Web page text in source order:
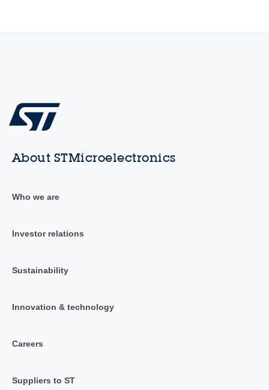
About STMicroelectronics
Who we are
Investor relations
Sustainability
Innovation & technology
Careers
Suppliers to ST